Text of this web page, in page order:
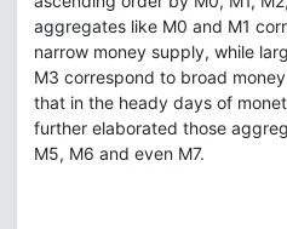
aggregates like M0 and M1
narrow money supply, while
M3 correspond to broad
that in the heady days of
further elaborated those
M5, M6 and even M7.